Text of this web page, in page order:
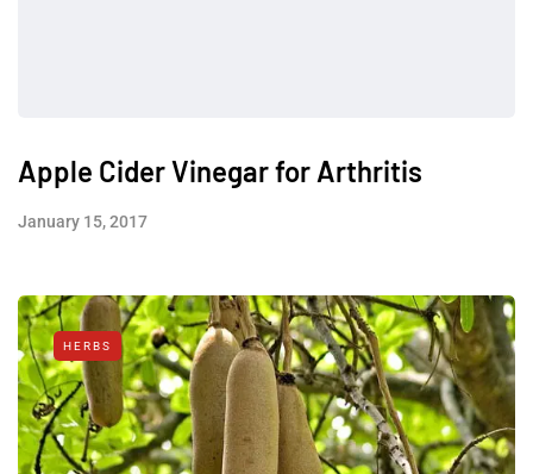
Apple Cider Vinegar for Arthritis
January 15, 2017
HERBS